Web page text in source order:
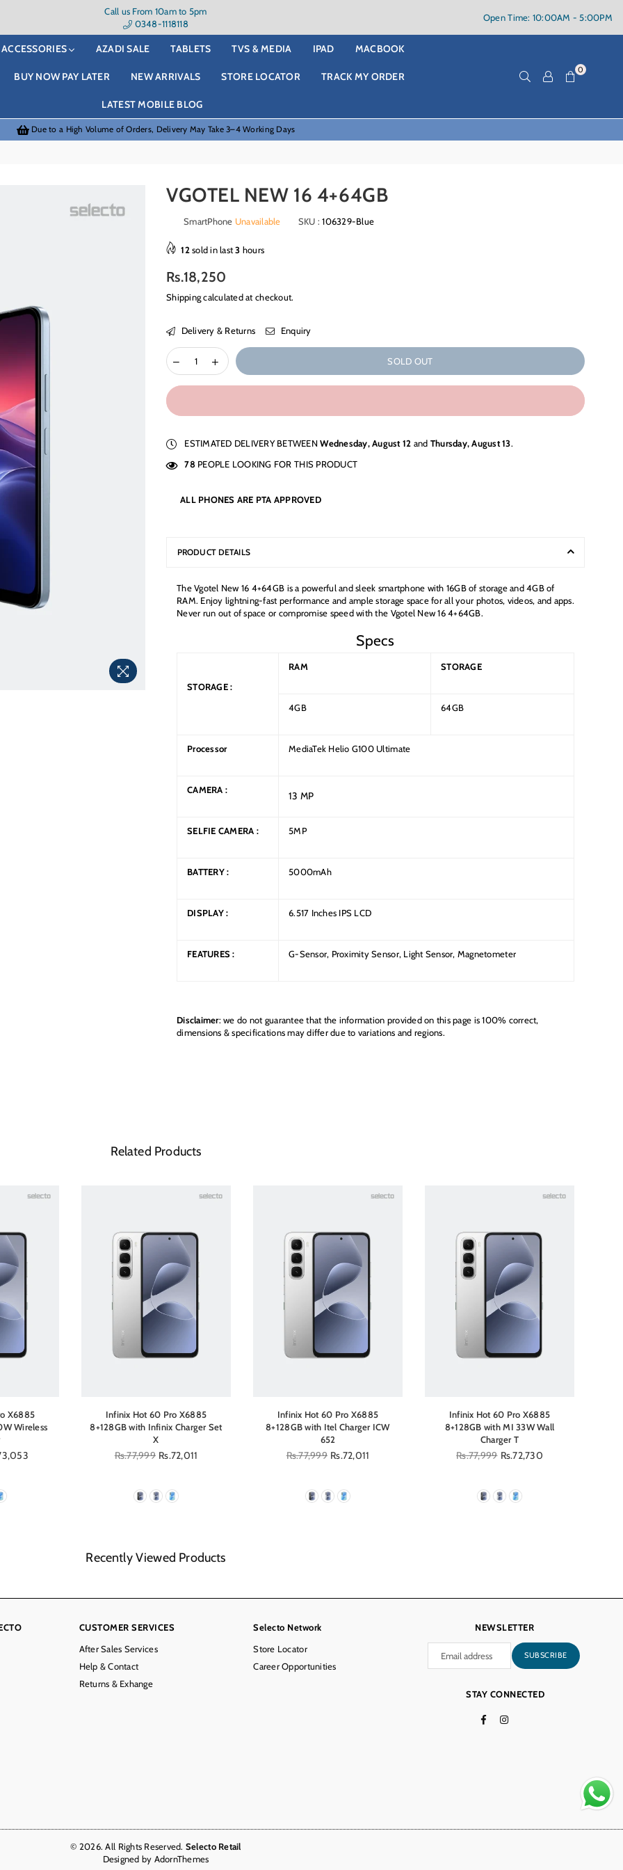
Call us From 10am to 5pm
0348-1118118
Open Time: 10:00AM - 5:00PM
ACCESSORIES AZADI SALE TABLETS TVS & MEDIA IPAD MACBOOK
BUY NOW PAY LATER NEW ARRIVALS STORE LOCATOR TRACK MY ORDER
LATEST MOBILE BLOG
0
Due to a High Volume of Orders, Delivery May Take 3–4 Working Days
VGOTEL NEW 16 4+64GB
SmartPhone Unavailable SKU :106329-Blue
12sold in last3 hours
Regular
price
Rs.18,250
Shippingcalculated at checkout.
Delivery & Returns Enquiry
SOLD OUT
ESTIMATED DELIVERY BETWEENWednesday, August 12 and Thursday, August 13.
78 PEOPLE LOOKING FOR THIS PRODUCT
ALL PHONES ARE PTA APPROVED
PRODUCT DETAILS
The Vgotel New 16 4+64GB is a powerful and sleek smartphone with 16GB of storage and 4GB of
RAM. Enjoy lightning-fast performance and ample storage space for all your photos, videos, and apps.
Never run out of space or compromise speed with the Vgotel New 16 4+64GB.
Specs
STORAGE :
RAM STORAGE
4GB 64GB
Processor MediaTek Helio G100 Ultimate
CAMERA : 13 MP
SELFIE CAMERA : 5MP
BATTERY : 5000mAh
DISPLAY : 6.517 Inches IPS LCD
FEATURES : G-Sensor, Proximity Sensor, Light Sensor, Magnetometer
Disclaimer: we do not guarantee that the information provided on this page is 100% correct,
dimensions & specifications may differ due to variations and regions.
Related Products
X6885
Wireless
Infinix Hot 60 Pro X6885
8+128GB with Infinix Charger Set
X
Regular
Rs.77,999 Rs.72,011
Infinix Hot 60 Pro X6885
8+128GB with Itel Charger ICW
652
Regular
Rs.77,999 Rs.72,011
Infinix Hot 60 Pro X6885
8+128GB with MI 33W Wall
Charger T
Regular
Rs.77,999 Rs.72,730
Recently Viewed Products
CUSTOMER SERVICES
After Sales Services
Help & Contact
Returns & Exhange
Selecto Network
Store Locator
Career Opportunities
NEWSLETTER
SUBSCRIBE
STAY CONNECTED
FacebookInstagram
© 2026. All Rights Reserved. Selecto Retail
Designed by AdornThemes